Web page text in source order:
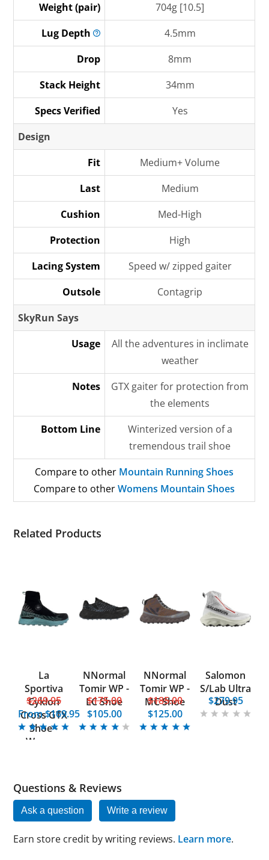
Weight (pair)
704g [10.5]
Lug Depth
4.5mm
Drop
8mm
Stack Height
34mm
Specs Verified
Yes
Design
Fit
Medium+ Volume
Last
Medium
Cushion
Med-High
Protection
High
Lacing System
Speed w/ zipped gaiter
Outsole
Contagrip
SkyRun Says
Usage
All the adventures in inclimate
weather
Notes
GTX gaiter for protection from
the elements
Bottom Line
Winterized version of a
tremendous trail shoe
Compare to other Mountain Running Shoes
Compare to otherWomens Mountain Shoes
Related Products
La
Sportiva
Cyklon
Cross GTX
Shoe -
Women
$269.95
From$169.95
NNormal
Tomir WP -
LC Shoe
$175.00
$105.00
NNormal
Tomir WP -
MC Shoe
$185.00
$125.00
Salomon
S/Lab Ultra
Dust
$279.95
Questions & Reviews
Ask a question Write a review
Earn store credit by writing reviews. Learn more.